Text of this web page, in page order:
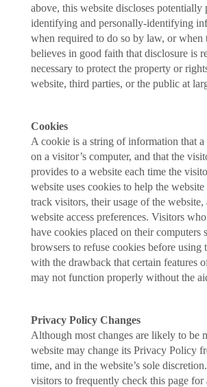
above, this website discloses potentially
identifying and personally-identifying
when required to do so by law, or when
believes in good faith that disclosure is
necessary to protect the property or
website, third parties, or the public at
Cookies
A cookie is a string of information that a
on a visitor’s computer, and that the
provides to a website each time the
website uses cookies to help the
track visitors, their usage of the website,
website access preferences. Visitors
have cookies placed on their computers
browsers to refuse cookies before using
with the drawback that certain features
may not function properly without the
Privacy Policy Changes
Although most changes are likely to be
website may change its Privacy Policy
time, and in the website’s sole
visitors to frequently check this page for